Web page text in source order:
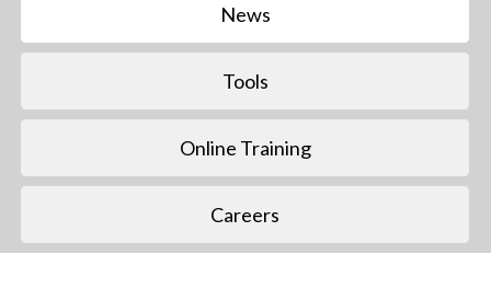
News
Tools
Online Training
Careers